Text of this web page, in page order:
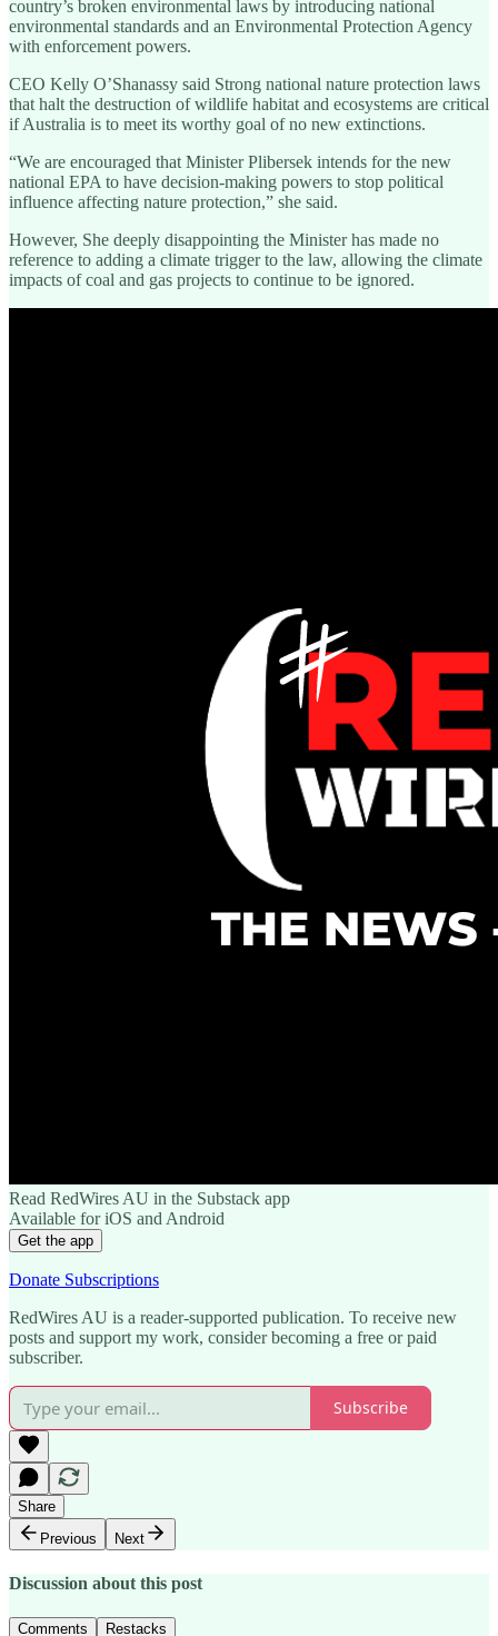
country’s broken environmental laws by introducing national
environmental standards and an Environmental Protection Agency
with enforcement powers.
CEO Kelly O’Shanassy said Strong national nature protection laws
that halt the destruction of wildlife habitat and ecosystems are critical
if Australia is to meet its worthy goal of no new extinctions.
“We are encouraged that Minister Plibersek intends for the new
national EPA to have decision-making powers to stop political
influence affecting nature protection,” she said.
However, She deeply disappointing the Minister has made no
reference to adding a climate trigger to the law, allowing the climate
impacts of coal and gas projects to continue to be ignored.
Read RedWires AU in the Substack app
Available for iOS and Android
Get the app
Donate Subscriptions
RedWires AU is a reader-supported publication. To receive new
posts and support my work, consider becoming a free or paid
subscriber.
Subscribe
Share
Previous
Next
Discussion about this post
Comments Restacks